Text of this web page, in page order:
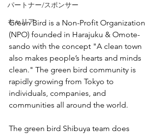
パートナー/スポンサー
キャリア
Green Bird is a Non-Profit Organization
(NPO) founded in Harajuku & Omote-
sando with the concept "A clean town
also makes people’s hearts and minds
clean." The green bird community is
rapidly growing from Tokyo to
individuals, companies, and
communities all around the world.
The green bird Shibuya team does